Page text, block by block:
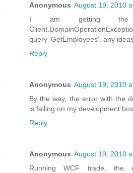
Anonymous August 19, 2010
I am getting
query 'GetEmployees'. any
Reply
Anonymous August 19, 2010
By the way, the error with the
is failing on my development
Reply
Anonymous August 19, 2010
Running WCF trade, the